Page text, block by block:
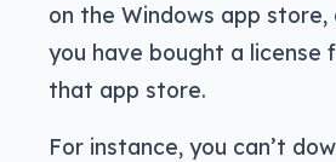
on the Windows app store,
you have bought a license
that app store.
For instance, you can’t